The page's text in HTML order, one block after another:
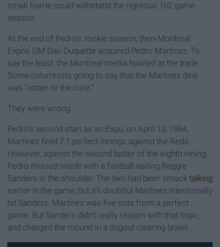
small frame could withstand the rigorous 162 game
season.
At the end of Pedro’s rookie season, then-Montreal
Expos GM Dan Duquette acquired Pedro Martinez. To
say the least, the Montreal media howled at the trade.
Some columnists going to say that the Martinez deal
was “rotten to the core.”
They were wrong.
Pedro’s second start as an Expo, on April 13, 1994,
Martinez fired 7.1 perfect innings against the Reds.
However, against the second batter of the eighth inning,
Pedro missed inside with a fastball nailing Reggie
Sanders in the shoulder. The two had been smack talking
earlier in the game, but it’s doubtful Martinez intentionally
hit Sanders. Martinez was five outs from a perfect
game. But Sanders didn’t really reason with that logic,
and charged the mound in a dugout clearing brawl.